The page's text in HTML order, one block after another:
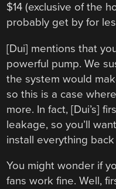
$14 (exclusive of the
probably get by for
[Dui] mentions that
powerful pump. We
the system would
so this is a case
more. In fact, [Dui’s]
leakage, so you’ll
install everything
You might wonder if
fans work fine. Well,